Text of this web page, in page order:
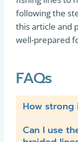
following the
this article and
well-prepared
FAQs
How strong
Can I use